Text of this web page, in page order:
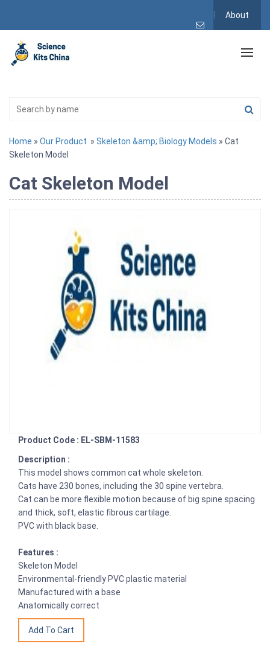
About
Home » Our Product » Skeleton &amp; Biology Models » Cat
Skeleton Model
Cat Skeleton Model
Product Code : EL-SBM-11583
Description :
This model shows common cat whole skeleton.
Cats have 230 bones, including the 30 spine vertebra.
Cat can be more flexible motion because of big spine spacing
and thick, soft, elastic fibrous cartilage.
PVC with black base.
Features :
Skeleton Model
Environmental-friendly PVC plastic material
Manufactured with a base
Anatomically correct